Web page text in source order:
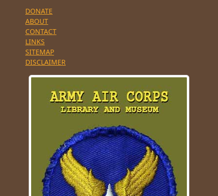
DONATE
ABOUT
CONTACT
LINKS
SITEMAP
DISCLAIMER